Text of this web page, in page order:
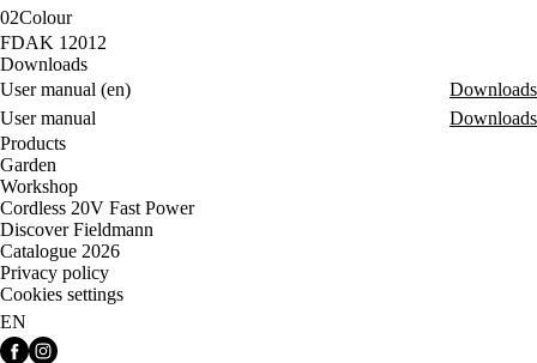
02Colour
FDAK 12012
Downloads
User manual (en)
Downloads
User manual
Downloads
Products
Garden
Workshop
Cordless 20V Fast Power
Discover Fieldmann
Catalogue 2026
Privacy policy
Cookies settings
EN